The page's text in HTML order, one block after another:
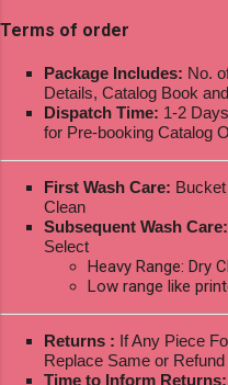
Terms of order
Package Includes: No.
Details, Catalog Book
Dispatch Time: 1-2
for Pre-booking Catalog
First Wash Care:
Clean
Subsequent Wash Care:
Select
Heavy Range: Dry
Low range like
Returns : If Any Piece
Replace Same or
Time to Inform Returns: